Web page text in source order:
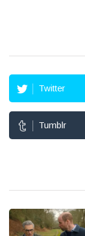
Twitter
Tumblr